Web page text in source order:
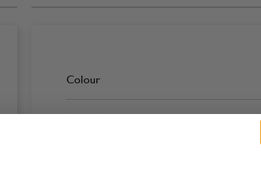
Colour
Room Type